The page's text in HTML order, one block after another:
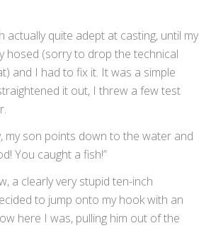
actually quite adept at casting, until my
hosed (sorry to drop the technical
and I had to fix it. It was a simple
it out, I threw a few test
my son points down to the water and
You caught a fish!”
a clearly very stupid ten-inch
to jump onto my hook with an
here I was, pulling him out of the